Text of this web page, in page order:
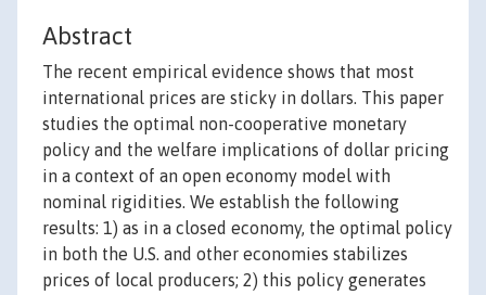
Abstract
The recent empirical evidence shows that most
international prices are sticky in dollars. This paper
studies the optimal non-cooperative monetary
policy and the welfare implications of dollar pricing
in a context of an open economy model with
nominal rigidities. We establish the following
results: 1) as in a closed economy, the optimal policy
in both the U.S. and other economies stabilizes
prices of local producers; 2) this policy generates